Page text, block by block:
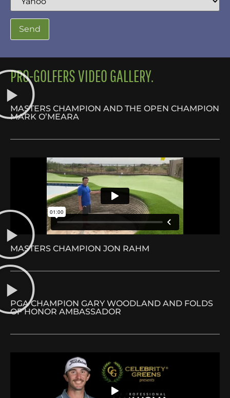
PRO-GOLFERS VIDEO GALLERY.
MASTERS CHAMPION AND THE OPEN CHAMPION
MARK O’MEARA
MASTERS CHAMPION JON RAHM
PGA CHAMPION GARY WOODLAND AND FOLDS
OF HONOR AMBASSADOR